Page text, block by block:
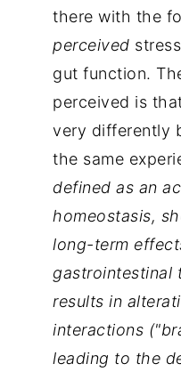
perceived
gut function.
perceived is
very differently
the same
defined as an
homeostasis,
long-term
gastrointestinal
results in
interactions
leading to the